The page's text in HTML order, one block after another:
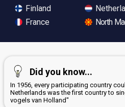
Finland
France
North
Did you know...
In 1956, every participating country
Netherlands was the first country to
vogels van Holland"